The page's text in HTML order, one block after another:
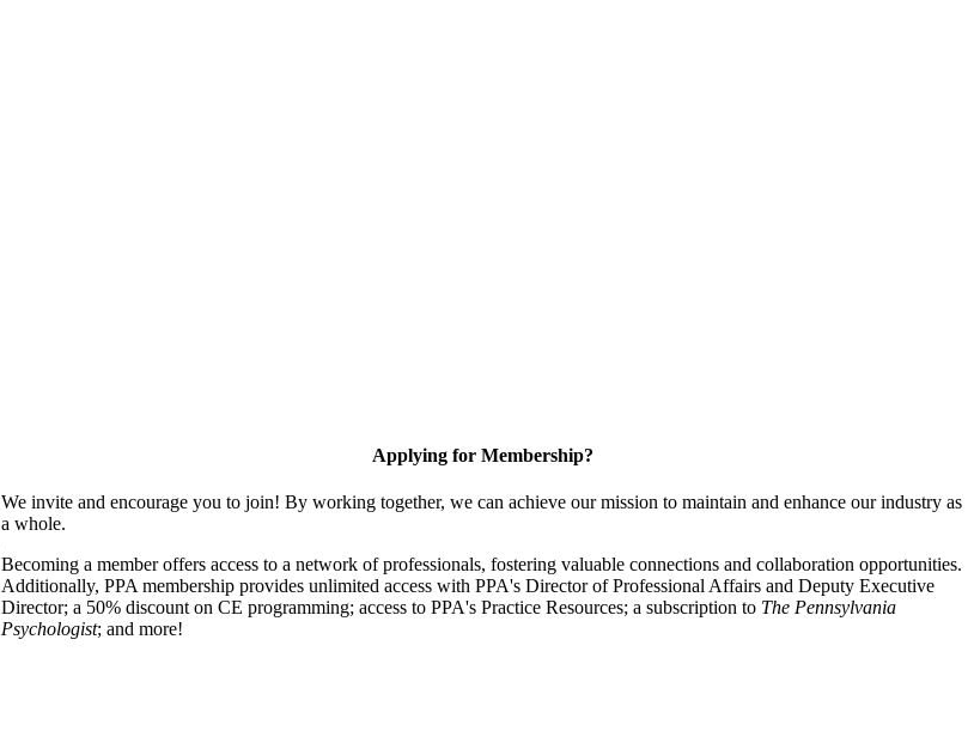
Applying for Membership?
We invite and encourage you to join! By working together, we can achieve our mission to maintain and enhance our industry as
a whole.
Becoming a member offers access to a network of professionals, fostering valuable connections and collaboration opportunities.
Additionally, PPA membership provides unlimited access with PPA's Director of Professional Affairs and Deputy Executive
Director; a 50% discount on CE programming; access to PPA's Practice Resources; a subscription to The Pennsylvania
Psychologist; and more!